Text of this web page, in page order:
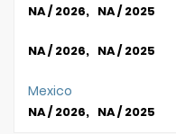
NA / 2026, NA / 2025
NA / 2026, NA / 2025
Mexico
NA / 2026, NA / 2025